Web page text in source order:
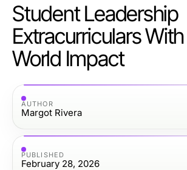
Student Leadership
Extracurriculars
World Impact
AUTHOR
Margot Rivera
PUBLISHED
February 28, 2026